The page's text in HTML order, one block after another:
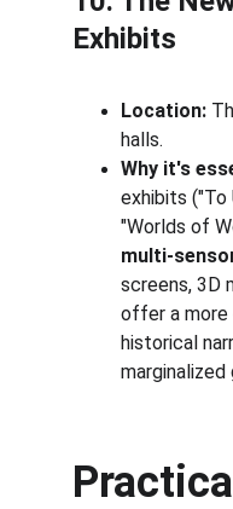
Exhibits
Location:
halls.
Why it's
exhibits ("To
"Worlds of
multi-
screens, 3D
offer a more
historical
marginalized